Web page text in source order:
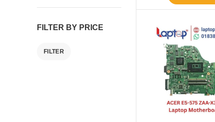
FILTER BY PRICE
FILTER